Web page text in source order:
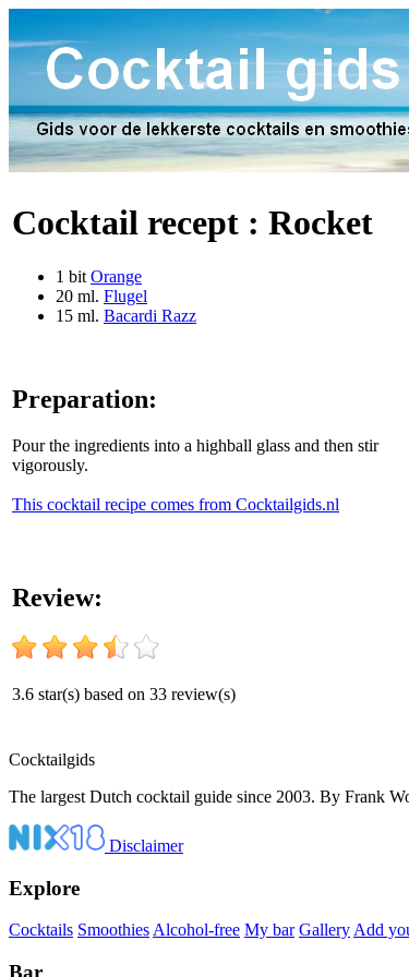
Cocktail recept : Rocket
1 bit Orange
20 ml. Flugel
15 ml. Bacardi Razz
Preparation:
Pour the ingredients into a highball glass and then stir
vigorously.
This cocktail recipe comes from Cocktailgids.nl
Review:
3.6 star(s) based on 33 review(s)
Cocktailgids
The largest Dutch cocktail guide since 2003. By Frank
Disclaimer
Explore
Cocktails SmoothiesAlcohol-free My bar GalleryAdd
Bar